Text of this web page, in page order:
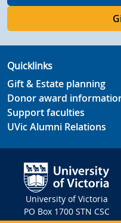
Quicklinks
Gift & Estate planning
Donor award
Support faculties
UVic Alumni Relations
University of Victoria
PO Box 1700 STN CSC